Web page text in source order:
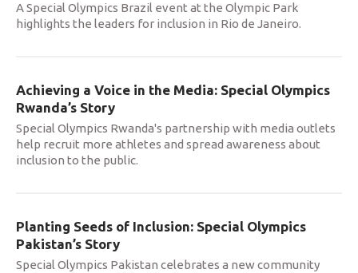
A Special Olympics Brazil event at the Olympic Park
highlights the leaders for inclusion in Rio de Janeiro.
Achieving a Voice in the Media: Special Olympics
Rwanda’s Story
Special Olympics Rwanda's partnership with media outlets
help recruit more athletes and spread awareness about
inclusion to the public.
Planting Seeds of Inclusion: Special Olympics
Pakistan’s Story
Special Olympics Pakistan celebrates a new community